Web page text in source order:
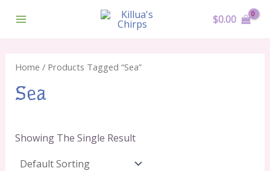
Main
$0.00
Home / Products Tagged “sea”
Sea
Showing The Single Result